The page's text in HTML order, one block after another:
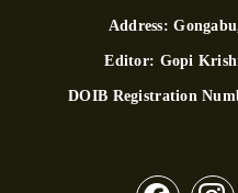
Address:
Editor: Gopi
DOIB Registration